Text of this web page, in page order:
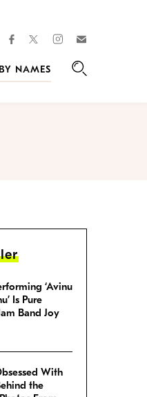
facebooktwitterinstagram
NAMES
‘Avinu
Is Pure
Band Joy
With
the